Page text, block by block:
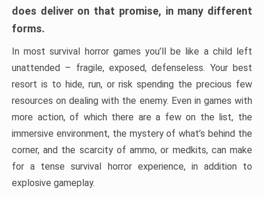
does deliver on that promise, in many different
forms.
In most survival horror games you’ll be like a child left
unattended – fragile, exposed, defenseless. Your best
resort is to hide, run, or risk spending the precious few
resources on dealing with the enemy. Even in games with
more action, of which there are a few on the list, the
immersive environment, the mystery of what’s behind the
corner, and the scarcity of ammo, or medkits, can make
for a tense survival horror experience, in addition to
explosive gameplay.